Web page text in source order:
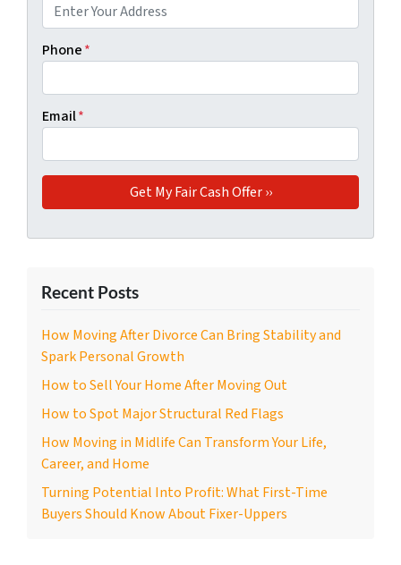
Phone*
Email*
Recent Posts
How Moving After Divorce Can Bring Stability and
Spark Personal Growth
How to Sell Your Home After Moving Out
How to Spot Major Structural Red Flags
How Moving in Midlife Can Transform Your Life,
Career, and Home
Turning Potential Into Profit: What First-Time
Buyers Should Know About Fixer-Uppers